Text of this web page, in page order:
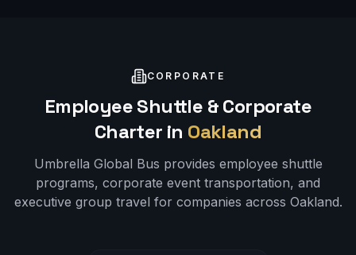
CORPORATE
Employee Shuttle & Corporate
Charter in Oakland
Umbrella Global Bus provides employee shuttle
programs, corporate event transportation, and
executive group travel for companies across Oakland.